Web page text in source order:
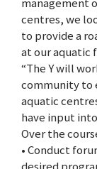
centres, we
to provide a
at our aquatic
“The Y will
community to
aquatic
have input
Over the
• Conduct